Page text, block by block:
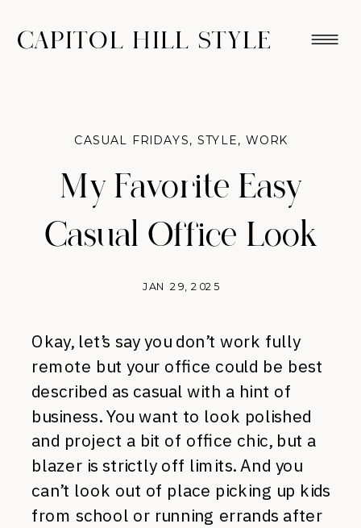
CAPITOL HILL STYLE
My Favorite Easy
Casual Office Look
JAN 29, 2025
CASUAL FRIDAYS, STYLE,WORK
Okay, let’s say you don’t work fully
remote but your office could be best
described as casual with a hint of
business. You want to look polished
and project a bit of office chic, but a
blazer is strictly off limits. And you
can’t look out of place picking up kids
from school or running errands after